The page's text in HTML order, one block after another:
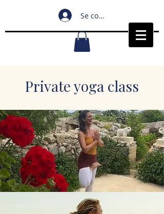
Se connecter
Private yoga class